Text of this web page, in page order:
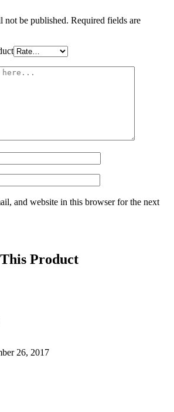
not be published. Required fields are
and website in this browser for the next
Product
26, 2017